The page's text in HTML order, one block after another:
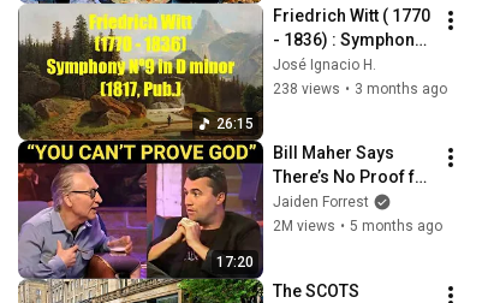
26:15
Friedrich Witt ( 1770
- 1836) : Symphony
Nº9 in D minor
(1817, pub.))
José Ignacio H.
238 views • 3 months ago
17:20
Bill Maher Says
There’s No Proof for
God... Then THIS
Happens
Jaiden Forrest
2M views • 5 months ago
The SCOTS